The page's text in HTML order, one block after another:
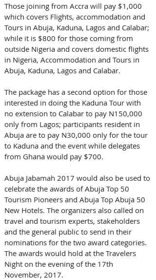
Those joining from Accra will pay $1,000
which covers Flights, accommodation and
Tours in Abuja, Kaduna, Lagos and Calabar;
while it is $800 for those coming from
outside Nigeria and covers domestic flights
in Nigeria, Accommodation and Tours in
Abuja, Kaduna, Lagos and Calabar.
The package has a second option for those
interested in doing the Kaduna Tour with
no extension to Calabar to pay N150,000
only from Lagos; participants resident in
Abuja are to pay N30,000 only for the tour
to Kaduna and the event while delegates
from Ghana would pay $700.
Abuja Jabamah 2017 would also be used to
celebrate the awards of Abuja Top 50
Tourism Pioneers and Abuja Top Abuja 50
New Hotels. The organizers also called on
travel and tourism experts, stakeholders
and the general public to send in their
nominations for the two award categories.
The awards would hold at the Travelers
Night on the evening of the 17th
November, 2017.